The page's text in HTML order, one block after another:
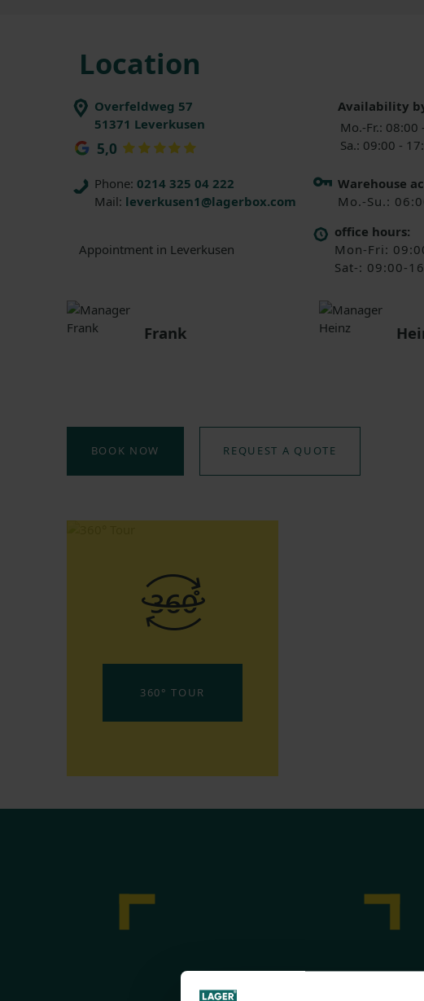
Location
Overfeldweg 57
51371 Leverkusen
5,0
Availability
Mo.-Fr.: 08:00
Sa.: 09:00 -
Phone: 0214 325 04 222
Mail: leverkusen1@lagerbox.com
Warehouse
Mo.-Su.:
Appointment in Leverkusen
office hours:
Mon-Fri:
Sat-: 09:00-
Frank
BOOK NOW REQUEST A QUOTE
360° TOUR